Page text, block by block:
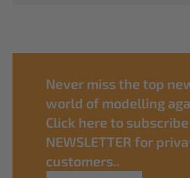
Never miss the top
world of modelling
Click here to
NEWSLETTER for
customers..